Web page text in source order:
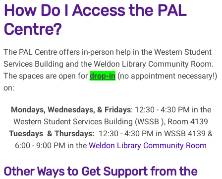
How Do I Access the PAL
Centre?
The PAL Centre offers in-person help in the Western Student
Services Building and the Weldon Library Community Room.
The spaces are open fordrop-in(no appointment necessary!)
on:
Mondays, Wednesdays, & Fridays: 12:30 - 4:30 PM in the
Western Student Services Building (WSSB ), Room 4139
Tuesdays & Thursdays: 12:30 - 4:30 PM in WSSB 4139 &
6:00 - 9:00 PM in theWeldon Library Community Room
Other Ways to Get Support from the